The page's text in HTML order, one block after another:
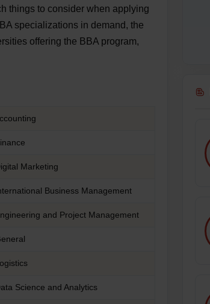
things to consider when applying
specializations in demand, the
offering the BBA program,
Marketing
Business Management
and Project Management
Science and Analytics